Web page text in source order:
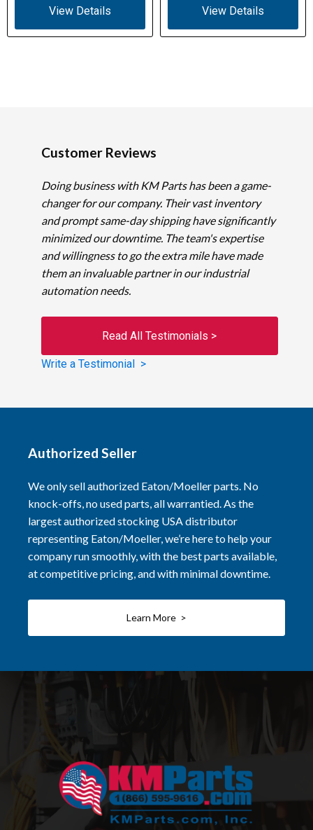
View Details View Details
Customer Reviews
Doing business with KM Parts has been a game-
changer for our company. Their vast inventory
and prompt same-day shipping have significantly
minimized our downtime. The team's expertise
and willingness to go the extra mile have made
them an invaluable partner in our industrial
automation needs.
Read All Testimonials >
Write a Testimonial >
Authorized Seller
We only sell authorized Eaton/Moeller parts. No
knock-offs, no used parts, all warrantied. As the
largest authorized stocking USA distributor
representing Eaton/Moeller, we’re here to help your
company run smoothly, with the best parts available,
at competitive pricing, and with minimal downtime.
Learn More >